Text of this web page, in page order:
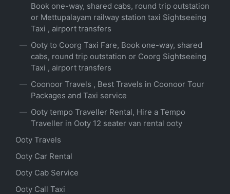
Book one-way, shared cabs, round trip outstation
or Mettupalayam railway station taxi Sightseeing
Taxi , airport transfers
Ooty to Coorg Taxi Fare, Book one-way, shared
cabs, round trip outstation or Coorg Sightseeing
Taxi , airport transfers
Coonoor Travels , Best Travels in Coonoor Tour
Packages and Taxi service
Ooty tempo Traveller Rental, Hire a Tempo
Traveller in Ooty 12 seater van rental ooty
Ooty Travels
Ooty Car Rental
Ooty Cab Service
Ooty Call Taxi